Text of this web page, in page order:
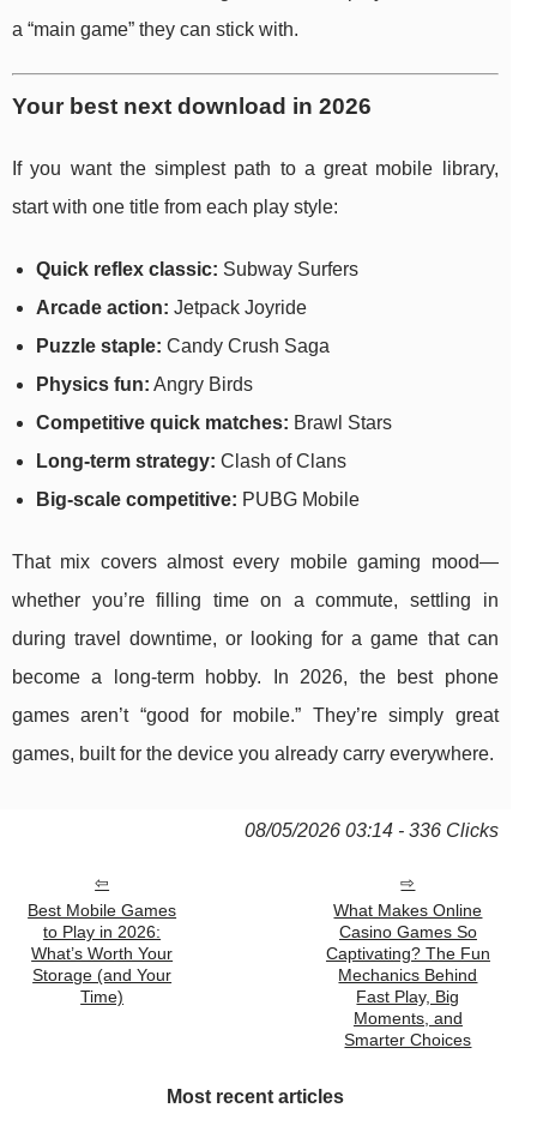
a “main game” they can stick with.
Your best next download in 2026
If you want the simplest path to a great mobile library,
start with one title from each play style:
Quick reflex classic: Subway Surfers
Arcade action: Jetpack Joyride
Puzzle staple: Candy Crush Saga
Physics fun: Angry Birds
Competitive quick matches: Brawl Stars
Long-term strategy: Clash of Clans
Big-scale competitive: PUBG Mobile
That mix covers almost every mobile gaming mood—
whether you’re filling time on a commute, settling in
during travel downtime, or looking for a game that can
become a long-term hobby. In 2026, the best phone
games aren’t “good for mobile.” They’re simply great
games, built for the device you already carry everywhere.
08/05/2026 03:14 - 336 Clicks
Best Mobile Games
to Play in 2026:
What’s Worth Your
Storage (and Your
Time)
What Makes Online
Casino Games So
Captivating? The Fun
Mechanics Behind
Fast Play, Big
Moments, and
Smarter Choices
Most recent articles